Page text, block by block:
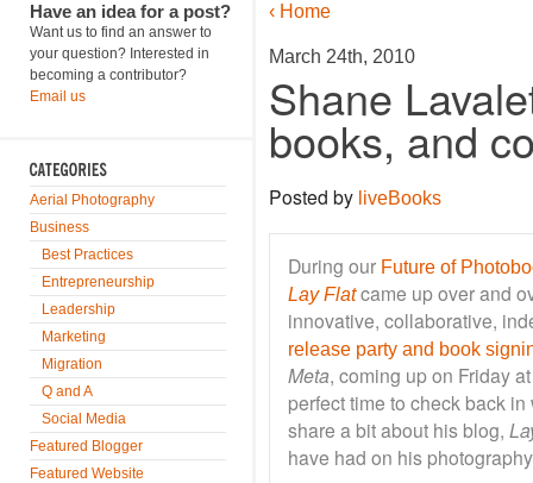
Have an idea for a post?
Want us to find an answer to
your question? Interested in
becoming a contributor?
Email us
Aerial Photography
Business
Best Practices
Entrepreneurship
Leadership
Marketing
Migration
Q and A
Social Media
Featured Blogger
Featured Website
‹ Home
March 24th, 2010
Shane
books, and
Posted by liveBooks
During our Future of
Lay Flatcame up over and
innovative, collaborative,
release party and book
Meta, coming up on Friday
perfect time to check back
share a bit about his blog,
have had on his